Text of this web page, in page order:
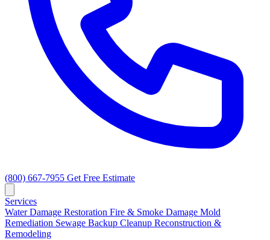
(800) 667-7955 Get Free Estimate
Services
Water Damage Restoration Fire & Smoke Damage Mold
Remediation Sewage Backup Cleanup Reconstruction &
Remodeling